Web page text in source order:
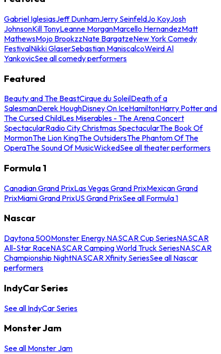
Gabriel IglesiasJeff DunhamJerry SeinfeldJo KoyJosh
JohnsonKill TonyLeanne MorganMarcello HernandezMatt
MathewsMojo BrookzzNate BargatzeNew York Comedy
FestivalNikki GlaserSebastian ManiscalcoWeird Al
YankovicSee all comedy performers
Featured
Beauty and The BeastCirque du SoleilDeath of a
SalesmanDerek HoughDisney On IceHamiltonHarry Potter and
The Cursed ChildLes Miserables - The Arena Concert
SpectacularRadio City Christmas SpectacularThe Book Of
MormonThe Lion KingThe OutsidersThe Phantom Of The
OperaThe Sound Of MusicWickedSee all theater performers
Formula 1
Canadian Grand PrixLas Vegas Grand PrixMexican Grand
PrixMiami Grand PrixUS Grand PrixSee all Formula 1
Nascar
Daytona 500Monster Energy NASCAR Cup SeriesNASCAR
All-Star RaceNASCAR Camping World Truck SeriesNASCAR
Championship NightNASCAR Xfinity SeriesSee all Nascar
performers
IndyCar Series
See all IndyCar Series
Monster Jam
See all Monster Jam